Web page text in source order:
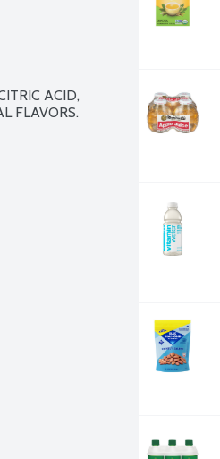
ACID,
FLAVORS.